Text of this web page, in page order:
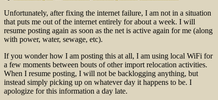
Unfortunately, after fixing the internet failure, I am not in a situation
that puts me out of the internet entirely for about a week. I will
resume posting again as soon as the net is active again for me (along
with power, water, sewage, etc).
If you wonder how I am posting this at all, I am using local WiFi for
a few moments between bouts of other import relocation activities.
When I resume posting, I will not be backlogging anything, but
instead simply picking up on whatever day it happens to be. I
apologize for this information a day late.